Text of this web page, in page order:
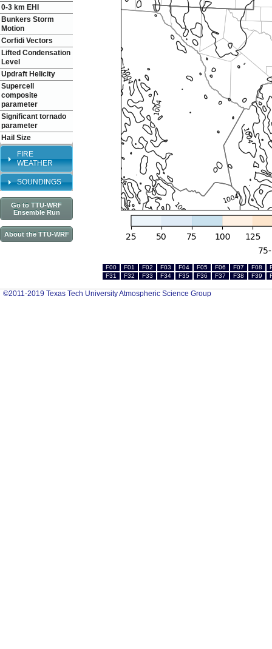
0-3 km EHI
Bunkers Storm
Motion
Corfidi Vectors
Lifted Condensation
Level
Updraft Helicity
Supercell
composite
parameter
Significant tornado
parameter
Hail Size
FIRE
WEATHER
SOUNDINGS
Go to TTU-WRF
Ensemble Run
About the TTU-WRF
F00 F01 F02 F03 F04 F05 F06 F07 F08
F31
F32 F33 F34 F35 F36 F37 F38 F39
©2011-2019 Texas Tech University Atmospheric Science Group